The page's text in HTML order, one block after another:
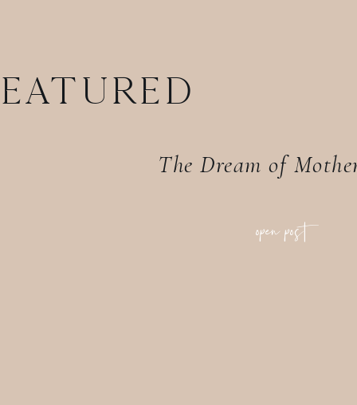
The Dream of
open post